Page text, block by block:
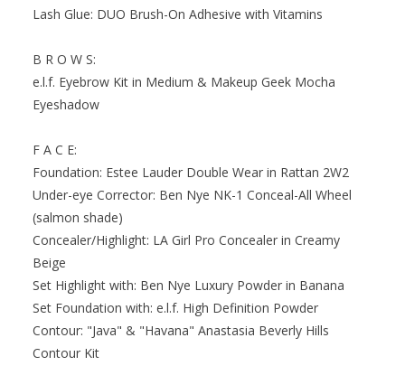
Lash Glue: DUO Brush-On Adhesive with Vitamins
B R O W S:
e.l.f. Eyebrow Kit in Medium & Makeup Geek Mocha
Eyeshadow
F A C E:
Foundation: Estee Lauder Double Wear in Rattan 2W2
Under-eye Corrector: Ben Nye NK-1 Conceal-All Wheel
(salmon shade)
Concealer/Highlight: LA Girl Pro Concealer in Creamy
Beige
Set Highlight with: Ben Nye Luxury Powder in Banana
Set Foundation with: e.l.f. High Definition Powder
Contour: "Java" & "Havana" Anastasia Beverly Hills
Contour Kit